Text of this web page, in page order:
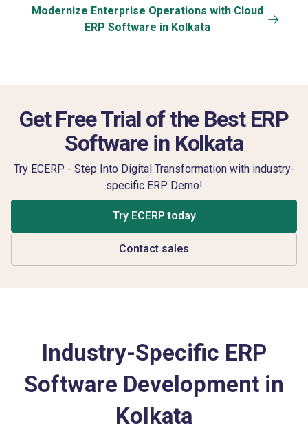
Modernize Enterprise Operations with Cloud
ERP Software in Kolkata
Get Free Trial of the Best ERP
Software in Kolkata
Try ECERP - Step Into Digital Transformation with industry-
specific ERP Demo!
Try ECERP today
Contact sales
Industry-Specific ERP
Software Development in
Kolkata